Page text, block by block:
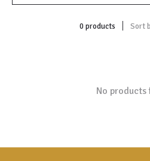
0 products Sort
No products